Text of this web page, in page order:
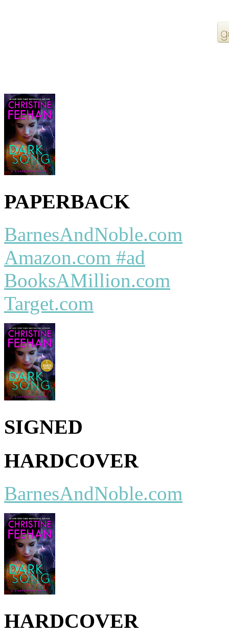
PAPERBACK
BarnesAndNoble.com
Amazon.com #ad
BooksAMillion.com
Target.com
SIGNED
HARDCOVER
BarnesAndNoble.com
HARDCOVER